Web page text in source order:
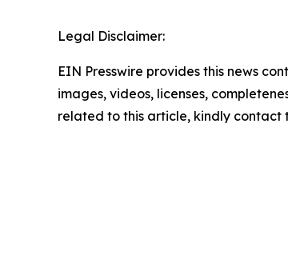
Legal Disclaimer:
EIN Presswire provides this news
images, videos, licenses,
related to this article, kindly contact